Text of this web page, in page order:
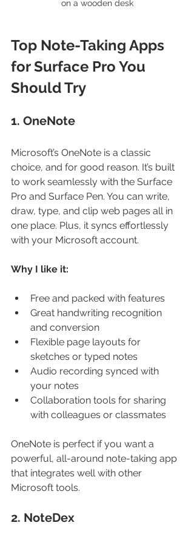
on a wooden desk
Top Note-Taking Apps
for Surface Pro You
Should Try
1. OneNote
Microsoft’s OneNote is a classic
choice, and for good reason. It’s built
to work seamlessly with the Surface
Pro and Surface Pen. You can write,
draw, type, and clip web pages all in
one place. Plus, it syncs effortlessly
with your Microsoft account.
Why I like it:
Free and packed with features
Great handwriting recognition
and conversion
Flexible page layouts for
sketches or typed notes
Audio recording synced with
your notes
Collaboration tools for sharing
with colleagues or classmates
OneNote is perfect if you want a
powerful, all-around note-taking app
that integrates well with other
Microsoft tools.
2. NoteDex